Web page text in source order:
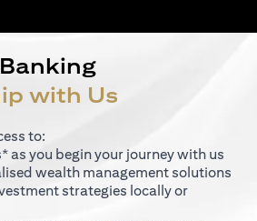
with Us
to:
as you begin your journey with us
wealth management solutions
strategies locally or